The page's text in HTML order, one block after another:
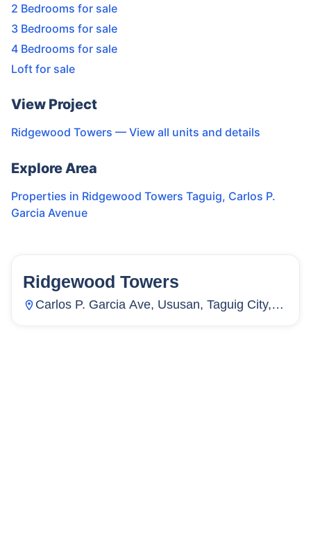
2 Bedrooms for sale
3 Bedrooms for sale
4 Bedrooms for sale
Loft for sale
View Project
Ridgewood Towers — View all units and details
Explore Area
Properties in Ridgewood Towers Taguig, Carlos P.
Garcia Avenue
130 Units
Ridgewood Towers
Carlos P. Garcia Ave, Ususan, Taguig City,